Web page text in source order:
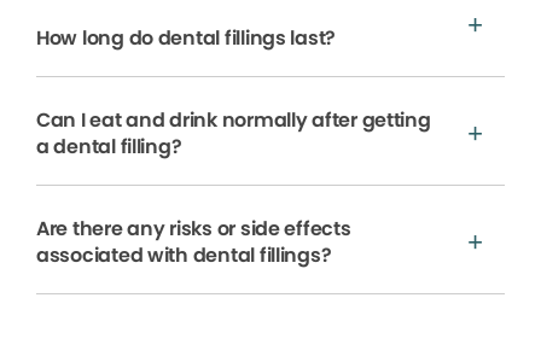
How long do dental fillings last?
Can I eat and drink normally after getting
a dental filling?
Are there any risks or side effects
associated with dental fillings?